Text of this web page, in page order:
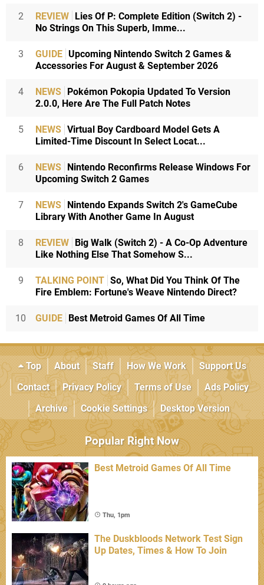
2 REVIEW Lies Of P: Complete Edition (Switch 2) -
No Strings On This Superb, Imme...
3 GUIDE Upcoming Nintendo Switch 2 Games &
Accessories For August & September 2026
4 NEWS Pokémon Pokopia Updated To Version
2.0.0, Here Are The Full Patch Notes
5 NEWS Virtual Boy Cardboard Model Gets A
Limited-Time Discount In Select Locat...
6 NEWS Nintendo Reconfirms Release Windows For
Upcoming Switch 2 Games
7 NEWS Nintendo Expands Switch 2's GameCube
Library With Another Game In August
8 REVIEW Big Walk (Switch 2) - A Co-Op Adventure
Like Nothing Else That Somehow S...
9 TALKING POINT So, What Did You Think Of The
Fire Emblem: Fortune's Weave Nintendo Direct?
10 GUIDE Best Metroid Games Of All Time
Top About Staff How We Work
Support Us
Contact
Privacy Policy Terms of Use
Ads Policy
Archive
Cookie Settings Desktop Version
Popular Right Now
Best Metroid Games Of All Time
Thu, 1pm
The Duskbloods Network Test Sign
Up Dates, Times & How To Join